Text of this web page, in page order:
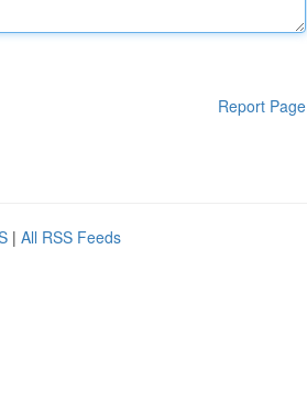
Report Page
| All RSS Feeds